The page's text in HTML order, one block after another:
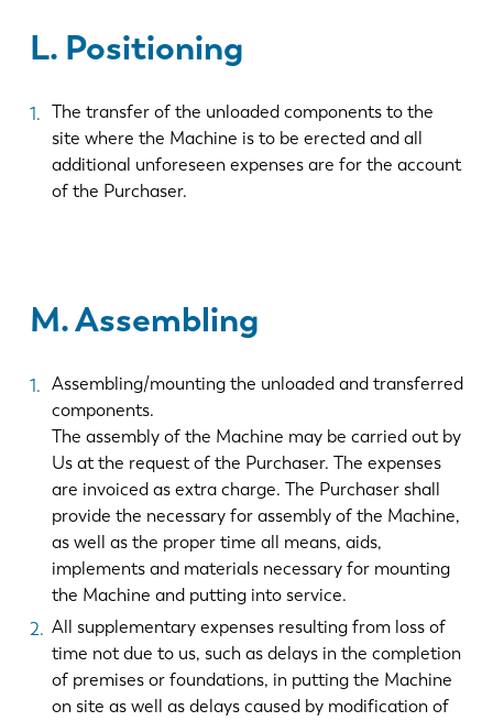
L. Positioning
The transfer of the unloaded components to the
site where the Machine is to be erected and all
additional unforeseen expenses are for the account
of the Purchaser.
M. Assembling
Assembling/mounting the unloaded and transferred
components.
The assembly of the Machine may be carried out by
Us at the request of the Purchaser. The expenses
are invoiced as extra charge. The Purchaser shall
provide the necessary for assembly of the Machine,
as well as the proper time all means, aids,
implements and materials necessary for mounting
the Machine and putting into service.
All supplementary expenses resulting from loss of
time not due to us, such as delays in the completion
of premises or foundations, in putting the Machine
on site as well as delays caused by modification of
ES
PL SK
KO